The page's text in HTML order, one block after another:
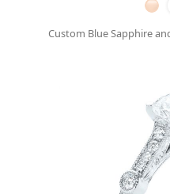
Custom Blue Sapphire